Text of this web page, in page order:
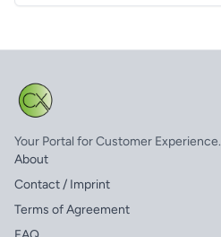
Your Portal for Customer Experience.
About
Contact / Imprint
Terms of Agreement